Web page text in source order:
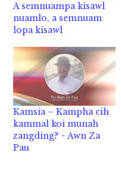
A semnuampa kisawl
nuamlo, a semnuam
lopa kisawl
Kamsia – Kampha cih
kammal koi munah
zangding? ~ Awn Za
Pau